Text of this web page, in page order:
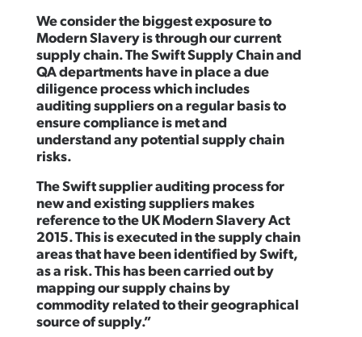
We consider the biggest exposure to
Modern Slavery is through our current
supply chain. The Swift Supply Chain and
QA departments have in place a due
diligence process which includes
auditing suppliers on a regular basis to
ensure compliance is met and
understand any potential supply chain
risks.
The Swift supplier auditing process for
new and existing suppliers makes
reference to the UK Modern Slavery Act
2015. This is executed in the supply chain
areas that have been identified by Swift,
as a risk. This has been carried out by
mapping our supply chains by
commodity related to their geographical
source of supply.”